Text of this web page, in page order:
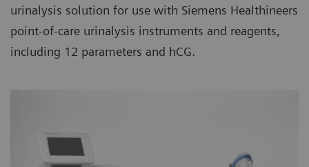
urinalysis solution for use with Siemens Healthineers
point-of-care urinalysis instruments and reagents,
including 12 parameters and hCG.